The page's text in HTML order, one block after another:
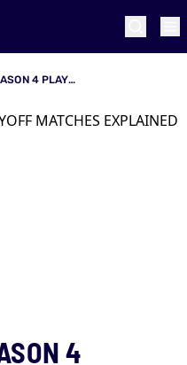
BETWAY SA20 SEASON 4 PLAYOFF MATCHES EXPLAINED
4